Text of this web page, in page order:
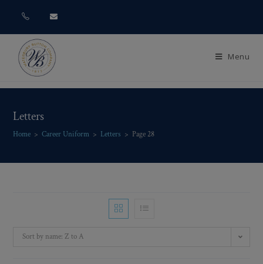
Menu
Letters
Home > Career Uniform > Letters > Page 28
Sort by name: Z to A